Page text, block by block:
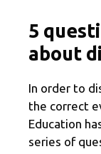
5
about
In order to
the correct
Education
series of